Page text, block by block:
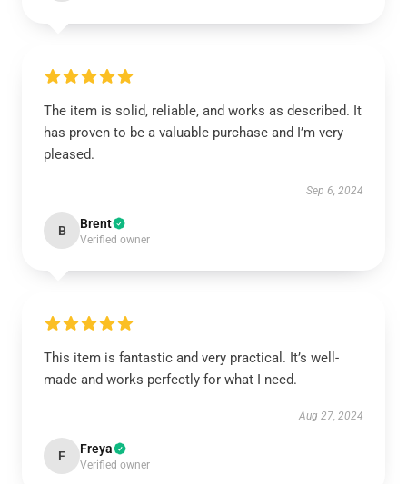
The item is solid, reliable, and works as described. It
has proven to be a valuable purchase and I’m very
pleased.
Sep 6, 2024
B Brent
Verified owner
This item is fantastic and very practical. It’s well-
made and works perfectly for what I need.
Aug 27, 2024
F Freya
Verified owner